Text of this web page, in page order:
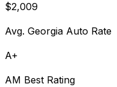
$2,009
Avg. Georgia Auto Rate
A+
AM Best Rating